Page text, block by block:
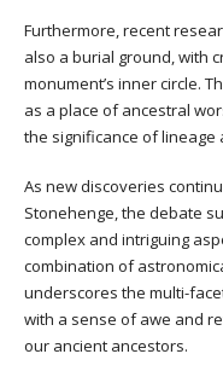
Furthermore, recent
also a burial ground, with
monument’s inner circle.
as a place of ancestral
the significance of lineage
As new discoveries
Stonehenge, the debate
complex and intriguing
combination of
underscores the multi-
with a sense of awe and
our ancient ancestors.